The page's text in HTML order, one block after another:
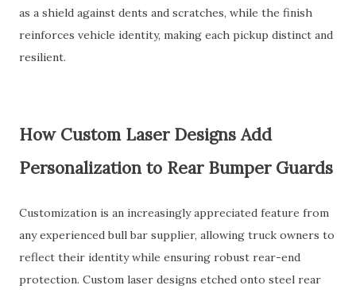
as a shield against dents and scratches, while the finish
reinforces vehicle identity, making each pickup distinct and
resilient.
How Custom Laser Designs Add
Personalization to Rear Bumper Guards
Customization is an increasingly appreciated feature from
any experienced bull bar supplier, allowing truck owners to
reflect their identity while ensuring robust rear-end
protection. Custom laser designs etched onto steel rear